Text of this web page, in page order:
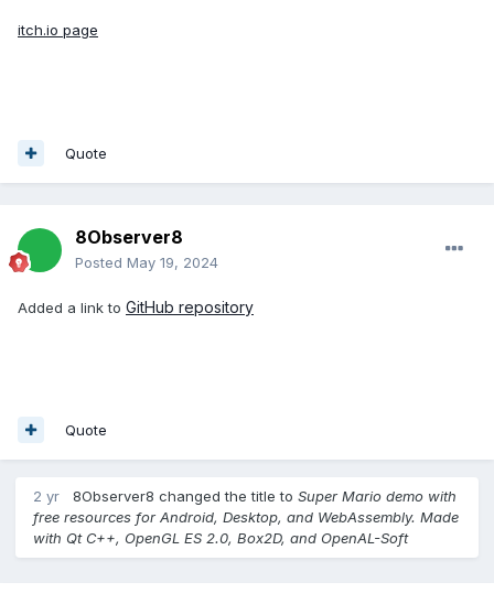
itch.io page
Quote
8Observer8
Posted May 19, 2024
Added a link to GitHub repository
Quote
2 yr 8Observer8 changed the title to Super Mario demo with
free resources for Android, Desktop, and WebAssembly. Made
with Qt C++, OpenGL ES 2.0, Box2D, and OpenAL-Soft